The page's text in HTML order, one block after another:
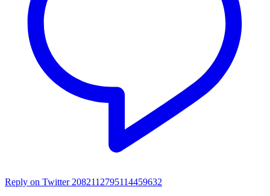
Reply on Twitter 2082112795114459632